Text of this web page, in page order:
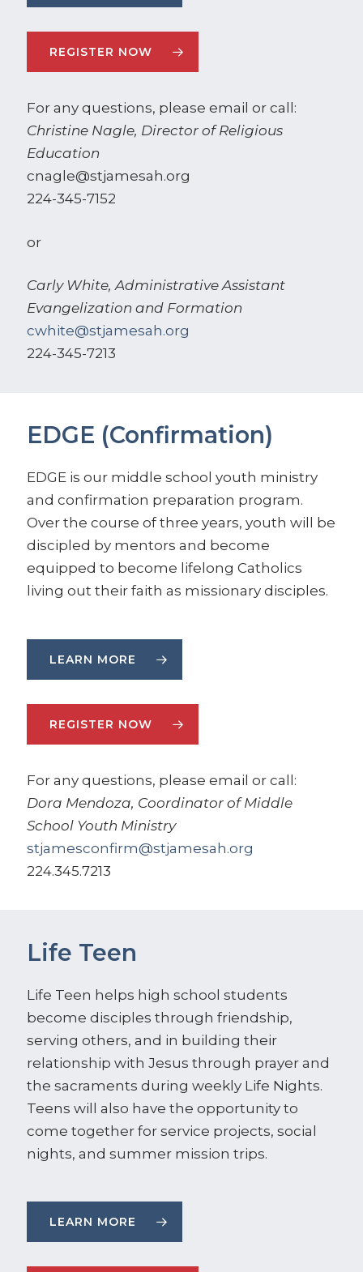
REGISTER NOW
For any questions, please email or call:
Christine Nagle, Director of Religious
Education
cnagle@stjamesah.org
224-345-7152
or
Carly White, Administrative Assistant
Evangelization and Formation
cwhite@stjamesah.org
224-345-7213
EDGE (Confirmation)
EDGE is our middle school youth ministry
and confirmation preparation program.
Over the course of three years, youth will be
discipled by mentors and become
equipped to become lifelong Catholics
living out their faith as missionary disciples.
LEARN MORE
REGISTER NOW
For any questions, please email or call:
Dora Mendoza, Coordinator of Middle
School Youth Ministry
stjamesconfirm@stjamesah.org
224.345.7213
Life Teen
Life Teen helps high school students
become disciples through friendship,
serving others, and in building their
relationship with Jesus through prayer and
the sacraments during weekly Life Nights.
Teens will also have the opportunity to
come together for service projects, social
nights, and summer mission trips.
LEARN MORE